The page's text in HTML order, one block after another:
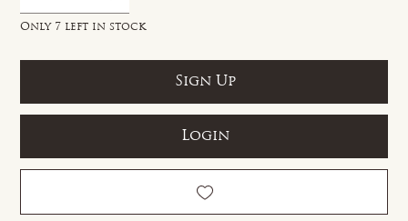
Only 7 left in stock
Sign Up
Login